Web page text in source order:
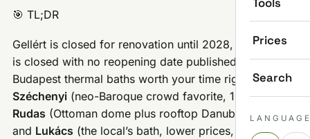
Prices
Search
🎯 TL;DR
Gellért is closed for renovation until 2028, and Király
is closed with no reopening date published. The three
Budapest thermal baths worth your time right now are
Széchenyi (neo-Baroque crowd favorite, 18 pools),
Rudas (Ottoman dome plus rooftop Danube views),
and Lukács (the local’s bath, lower prices, no